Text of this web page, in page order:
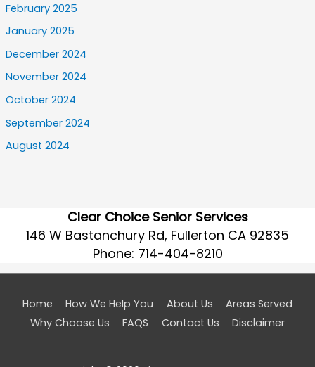
February 2025
January 2025
December 2024
November 2024
October 2024
September 2024
August 2024
Clear Choice Senior Services
146 W Bastanchury Rd, Fullerton CA 92835
Phone: 714-404-8210
Home How We Help You About Us
Areas Served
Why Choose Us
FAQS Contact Us Disclaimer